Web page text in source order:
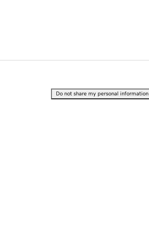
Do not share my personal information